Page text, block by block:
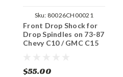
Sku: 80026CH00021
Front Drop Shock for
Drop Spindles on 73-87
Chevy C10 / GMC C15
$55.00